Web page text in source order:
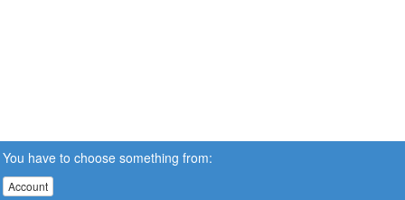
You have to choose something from:
Account